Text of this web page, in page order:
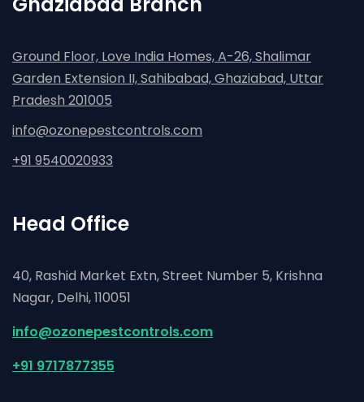
Ground Floor, Love India Homes, A-26, Shalimar
Garden Extension II, Sahibabad, Ghaziabad, Uttar
Pradesh 201005
info@ozonepestcontrols.com
+91 9540020933
Head Office
40, Rashid Market Extn, Street Number 5, Krishna
Nagar, Delhi, 110051
info@ozonepestcontrols.com
+91 9717877355